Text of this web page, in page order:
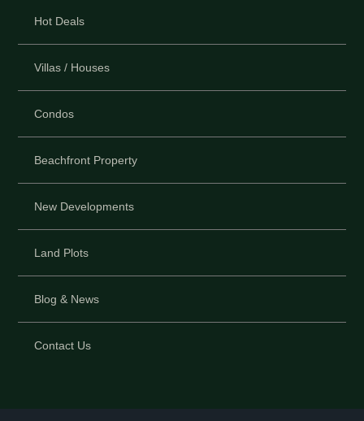
Hot Deals
Villas / Houses
Condos
Beachfront Property
New Developments
Land Plots
Blog & News
Contact Us